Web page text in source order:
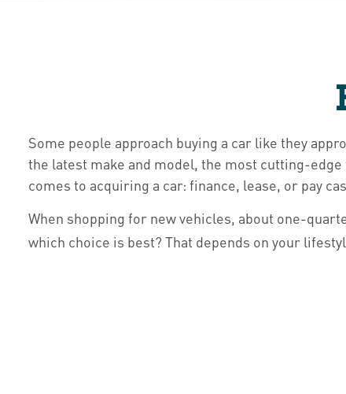
Some people approach buying a car like they
the latest make and model, the most cutting-
comes to acquiring a car: finance, lease, or pay
When shopping for new vehicles, about one-
which choice is best? That depends on your